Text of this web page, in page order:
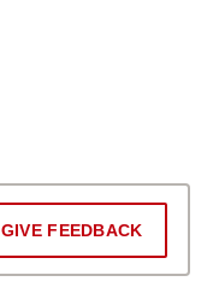
GIVE FEEDBACK